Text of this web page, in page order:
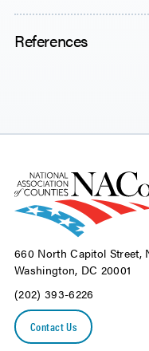
References
660 North Capitol Street,
Washington, DC 20001
(202) 393-6226
Contact Us